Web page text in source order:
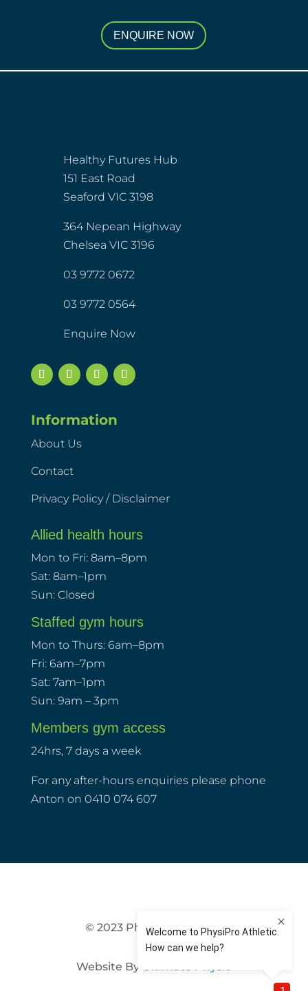
ENQUIRE NOW
Healthy Futures Hub
151 East Road
Seaford VIC 3198
364 Nepean Highway
Chelsea VIC 3196
03 9772 0672
03 9772 0564
Enquire Now
Information
About Us
Contact
Privacy Policy / Disclaimer
Allied health hours
Mon to Fri: 8am–8pm
Sat: 8am–1pm
Sun: Closed
Staffed gym hours
Mon to Thurs: 6am–8pm
Fri: 6am–7pm
Sat: 7am–1pm
Sun: 9am – 3pm
Members gym access
24hrs, 7 days a week
For any after-hours enquiries please phone
Anton on 0410 074 607
© 2023 PhysiPro Athletic
Website By